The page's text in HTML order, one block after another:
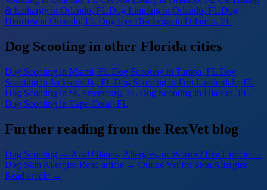
& Lethargy in Orlando, FL Dog Limping in Orlando, FL Dog
Diarrhea in Orlando, FL Dog Eye Discharge in Orlando, FL
Dog Scooting in other Florida cities
Dog Scooting in Miami, FL Dog Scooting in Tampa, FL Dog
Scooting in Jacksonville, FL Dog Scooting in Fort Lauderdale, FL
Dog Scooting in St. Petersburg, FL Dog Scooting in Hialeah, FL
Dog Scooting in Cape Coral, FL
Further reading from the RexVet blog
Dog Scooting — Anal Glands, Allergies, or Worms? Read article →
Dog Skin Allergies Read article → Online Vet for Skin Allergies
Read article →